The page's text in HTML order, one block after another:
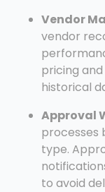
Vendor
vendor
pricing
historical
Approval
processes
type.
to avoid